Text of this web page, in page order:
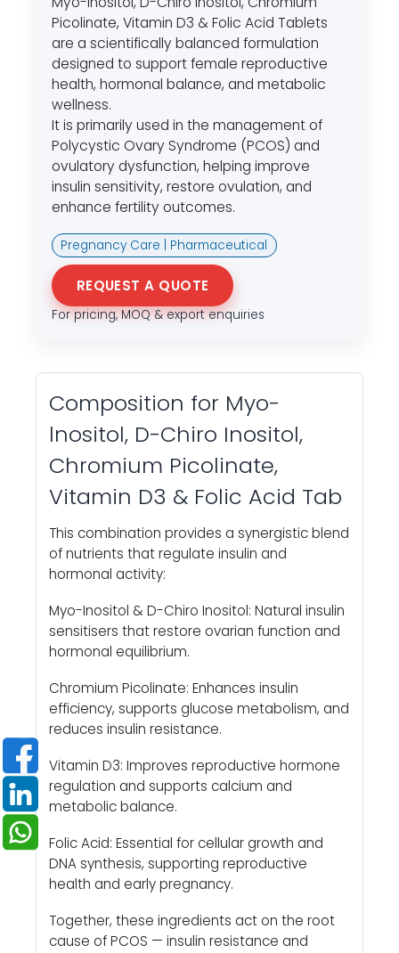
Picolinate, Vitamin D3 & Folic Acid Tablets
are a scientifically balanced formulation
designed to support female reproductive
health, hormonal balance, and metabolic
wellness.
It is primarily used in the management of
Polycystic Ovary Syndrome (PCOS) and
ovulatory dysfunction, helping improve
insulin sensitivity, restore ovulation, and
enhance fertility outcomes.
Pregnancy Care | Pharmaceutical
REQUEST A QUOTE
For pricing, MOQ & export enquiries
Composition for Myo-
lnositol, D-Chiro Inositol,
Chromium Picolinate,
Vitamin D3 & Folic Acid Tab
This combination provides a synergistic blend
of nutrients that regulate insulin and
hormonal activity:
Myo-Inositol & D-Chiro Inositol: Natural insulin
sensitisers that restore ovarian function and
hormonal equilibrium.
Chromium Picolinate: Enhances insulin
efficiency, supports glucose metabolism, and
reduces insulin resistance.
Vitamin D3: Improves reproductive hormone
regulation and supports calcium and
metabolic balance.
Folic Acid: Essential for cellular growth and
DNA synthesis, supporting reproductive
health and early pregnancy.
Together, these ingredients act on the root
cause of PCOS — insulin resistance and